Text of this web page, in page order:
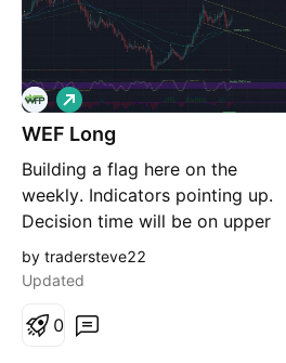
WEF Long
Building a flag here on the
weekly. Indicators pointing up.
Decision time will be on upper
trend line. the 1.67 level
completed an EMM. Watching for
L
o
n
by tradersteve22
Updated
0